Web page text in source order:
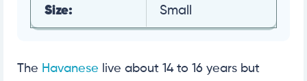
Size: Small
The Havanese live about 14 to 16 years but